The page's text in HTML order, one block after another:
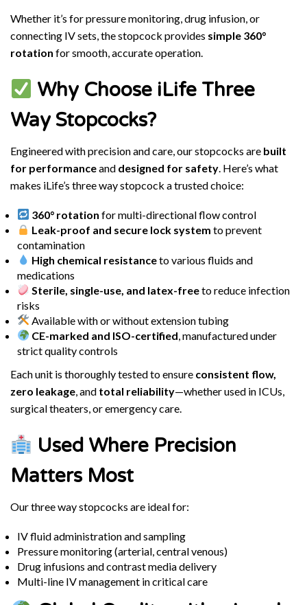
Whether it’s for pressure monitoring, drug infusion, or
connecting IV sets, the stopcock provides simple 360°
rotation for smooth, accurate operation.
Why Choose iLife Three
Way Stopcocks?
Engineered with precision and care, our stopcocks are built
for performanceand designed for safety . Here’s what
makes iLife’s three way stopcock a trusted choice:
360° rotation for multi-directional flow control
Leak-proof and secure lock system to prevent
contamination
High chemical resistanceto various fluids and
medications
Sterile, single-use, and latex-freeto reduce infection
risks
Available with or without extension tubing
CE-marked and ISO-certified , manufactured under
strict quality controls
Each unit is thoroughly tested to ensure consistent flow,
zero leakage , and total reliability—whether used in ICUs,
surgical theaters, or emergency care.
Used Where Precision
Matters Most
Our three way stopcocks are ideal for:
IV fluid administration and sampling
Pressure monitoring (arterial, central venous)
Drug infusions and contrast media delivery
Multi-line IV management in critical care